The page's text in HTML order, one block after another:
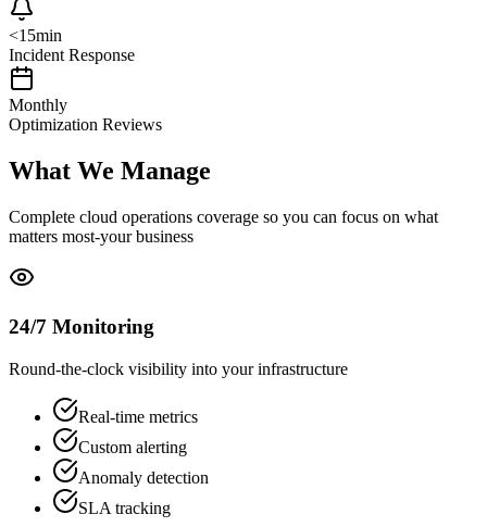
<15min
Incident Response
Monthly
Optimization Reviews
What We Manage
Complete cloud operations coverage so you can focus on what
matters most-your business
24/7 Monitoring
Round-the-clock visibility into your infrastructure
Real-time metrics
Custom alerting
Anomaly detection
SLA tracking